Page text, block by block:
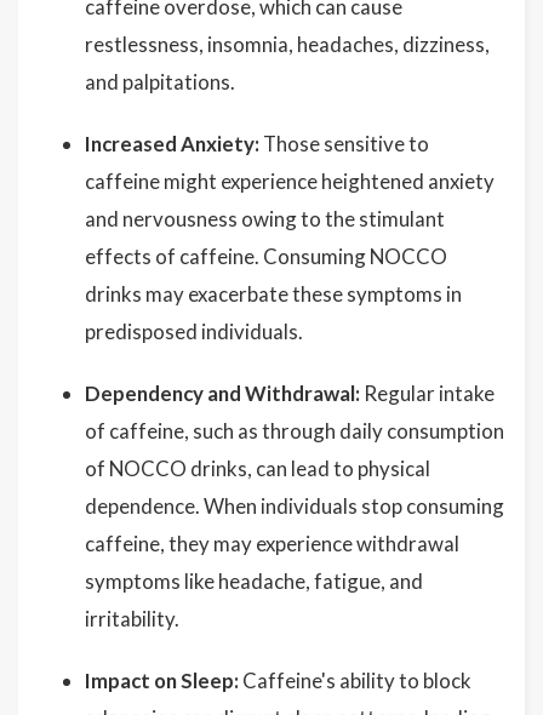
caffeine overdose, which can cause
restlessness, insomnia, headaches, dizziness,
and palpitations.
Increased Anxiety: Those sensitive to
caffeine might experience heightened anxiety
and nervousness owing to the stimulant
effects of caffeine. Consuming NOCCO
drinks may exacerbate these symptoms in
predisposed individuals.
Dependency and Withdrawal: Regular intake
of caffeine, such as through daily consumption
of NOCCO drinks, can lead to physical
dependence. When individuals stop consuming
caffeine, they may experience withdrawal
symptoms like headache, fatigue, and
irritability.
Impact on Sleep: Caffeine's ability to block